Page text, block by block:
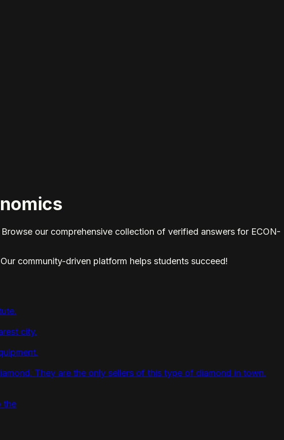
our comprehensive collection of verified answers for ECON-
community-driven platform helps students succeed!
city.
They are the only sellers of this type of diamond in town.
the